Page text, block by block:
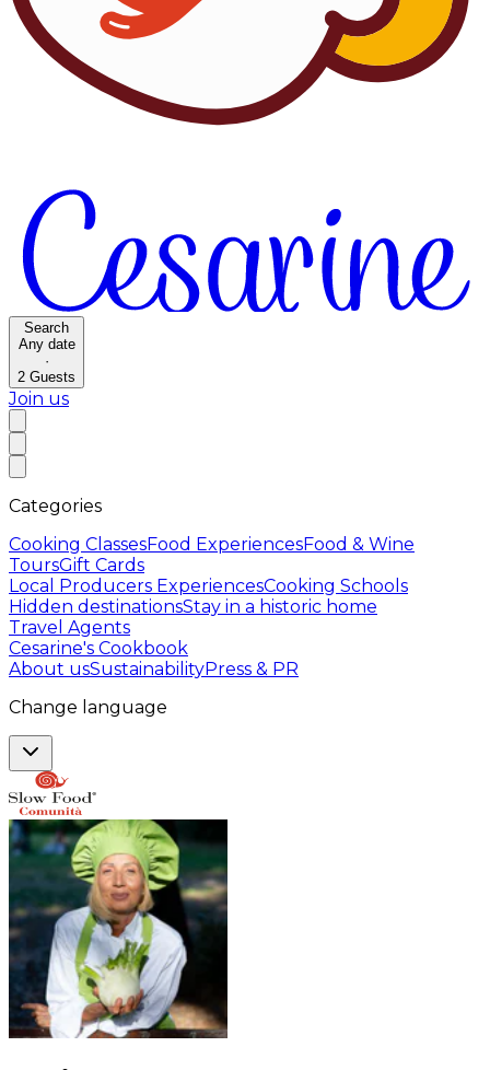
Search
Any date
·
2 Guests
Join us
Categories
Cooking ClassesFood ExperiencesFood & Wine
ToursGift Cards
Local Producers ExperiencesCooking Schools
Hidden destinationsStay in a historic home
Travel Agents
Cesarine's Cookbook
About usSustainabilityPress & PR
Change language